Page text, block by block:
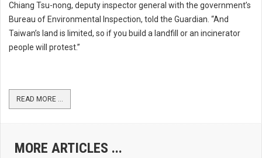
Chiang Tsu-nong, deputy inspector general with the government’s
Bureau of Environmental Inspection, told the Guardian. “And
Taiwan’s land is limited, so if you build a landfill or an incinerator
people will protest.”
READ MORE ...
MORE ARTICLES ...